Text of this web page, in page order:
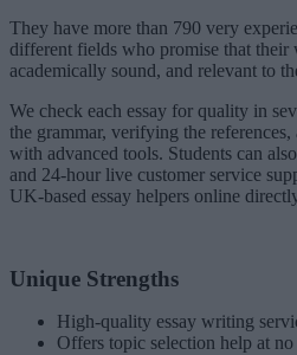
They have more than 790 very
different fields who promise that their
academically sound, and relevant to
We check each essay for quality in
the grammar, verifying the
with advanced tools. Students can
and 24-hour live customer service
UK-based essay helpers online
Unique Strengths
High-quality essay writing
Offers topic selection help at